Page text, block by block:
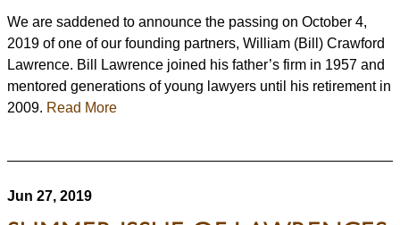
We are saddened to announce the passing on October 4,
2019 of one of our founding partners, William (Bill) Crawford
Lawrence. Bill Lawrence joined his father’s firm in 1957 and
mentored generations of young lawyers until his retirement in
2009. Read More
Jun 27, 2019